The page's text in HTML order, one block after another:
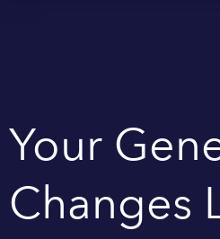
Your
Changes